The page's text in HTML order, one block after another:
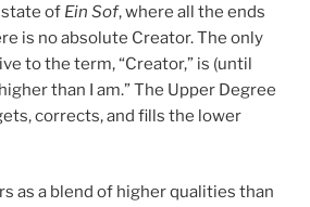
of Ein Sof, where all the ends
is no absolute Creator. The only
to the term, “Creator,” is (until
than I am.” The Upper Degree
corrects, and fills the lower
as a blend of higher qualities than